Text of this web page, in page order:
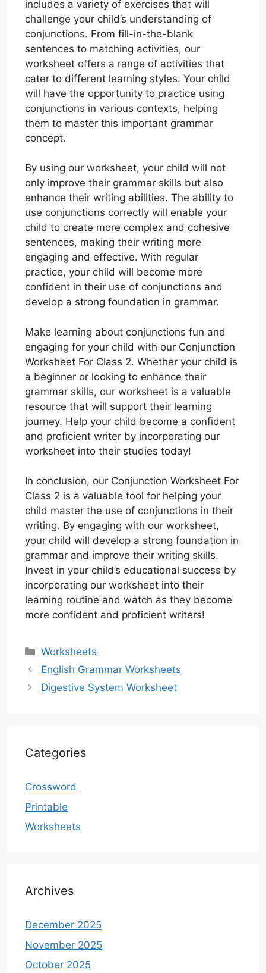
includes a variety of exercises that will
challenge your child’s understanding of
conjunctions. From fill-in-the-blank
sentences to matching activities, our
worksheet offers a range of activities that
cater to different learning styles. Your child
will have the opportunity to practice using
conjunctions in various contexts, helping
them to master this important grammar
concept.
By using our worksheet, your child will not
only improve their grammar skills but also
enhance their writing abilities. The ability to
use conjunctions correctly will enable your
child to create more complex and cohesive
sentences, making their writing more
engaging and effective. With regular
practice, your child will become more
confident in their use of conjunctions and
develop a strong foundation in grammar.
Make learning about conjunctions fun and
engaging for your child with our Conjunction
Worksheet For Class 2. Whether your child is
a beginner or looking to enhance their
grammar skills, our worksheet is a valuable
resource that will support their learning
journey. Help your child become a confident
and proficient writer by incorporating our
worksheet into their studies today!
In conclusion, our Conjunction Worksheet For
Class 2 is a valuable tool for helping your
child master the use of conjunctions in their
writing. By engaging with our worksheet,
your child will develop a strong foundation in
grammar and improve their writing skills.
Invest in your child’s educational success by
incorporating our worksheet into their
learning routine and watch as they become
more confident and proficient writers!
Categories
Worksheets
English Grammar Worksheets
Digestive System Worksheet
Categories
Crossword
Printable
Worksheets
Archives
December 2025
November 2025
October 2025